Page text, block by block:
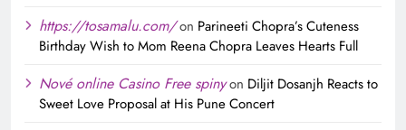
https://tosamalu.com/on Parineeti Chopra’s Cuteness
Birthday Wish to Mom Reena Chopra Leaves Hearts Full
Nové online Casino Free spinyon Diljit Dosanjh Reacts to
Sweet Love Proposal at His Pune Concert